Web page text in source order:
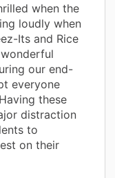
when the
loudly when
Its and Rice
our end-
everyone
these
distraction
to
on their